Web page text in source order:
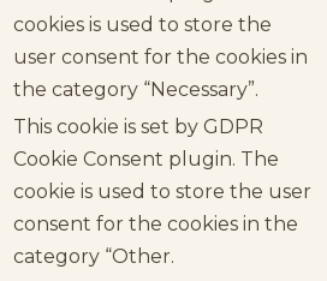
cookies is used to store the
user consent for the cookies in
the category “Necessary”.
This cookie is set by GDPR
Cookie Consent plugin. The
cookie is used to store the user
consent for the cookies in the
category “Other.